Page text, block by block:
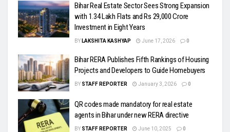
Bihar Real Estate Sector Sees Strong Expansion
with 1.34 Lakh Flats and Rs 29,000 Crore
Investment in Eight Years
BY LAKSHITA KASHYAP June 17, 2026 0
Bihar RERA Publishes Fifth Rankings of Housing
Projects and Developers to Guide Homebuyers
BY STAFF REPORTER January 3, 2026 0
QR codes made mandatory for real estate
agents in Bihar under new RERA directive
BY STAFF REPORTER June 10, 2025 0